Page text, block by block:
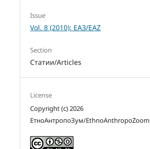
Issue
Vol. 8 (2010): ЕАЗ/EAZ
Section
Статии/Articles
License
Copyright (c) 2026
ЕтноАнтропоЗум/EthnoAnthropoZoom